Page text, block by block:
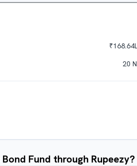
₹
20
Fund through Rupeezy?